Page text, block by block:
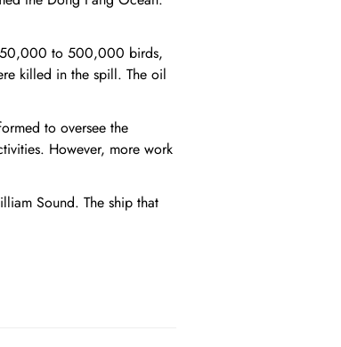
to 500,000 birds,
killed in the spill. The oil
to oversee the
However, more work
Sound. The ship that